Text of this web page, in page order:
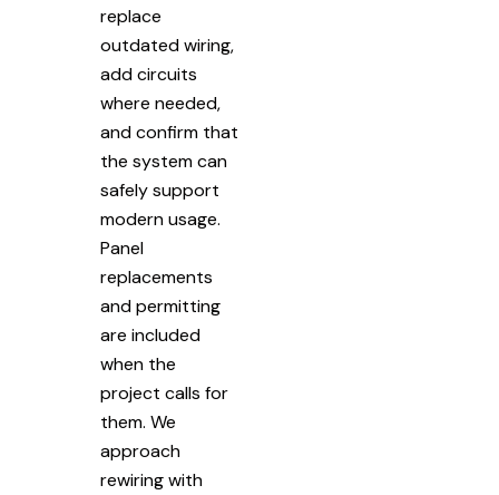
replace
outdated wiring,
add circuits
where needed,
and confirm that
the system can
safely support
modern usage.
Panel
replacements
and permitting
are included
when the
project calls for
them. We
approach
rewiring with